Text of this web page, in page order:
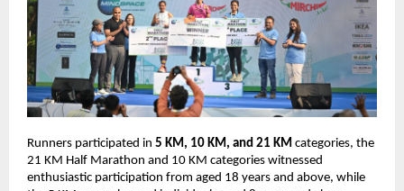
Runners participated in 5 KM, 10 KM, and 21 KM categories, the
21 KM Half Marathon and 10 KM categories witnessed
enthusiastic participation from aged 18 years and above, while